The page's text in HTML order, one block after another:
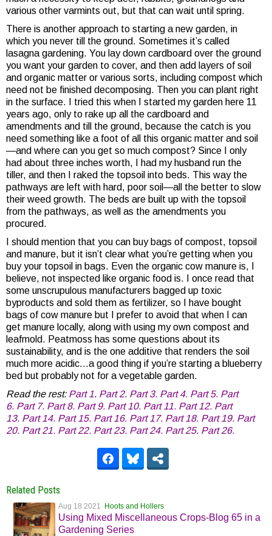
various other varmints out, but that can wait until spring.
There is another approach to starting a new garden, in
which you never till the ground. Sometimes it’s called
lasagna gardening. You lay down cardboard over the ground
you want your garden to cover, and then add layers of soil
and organic matter or various sorts, including compost which
need not be finished decomposing. Then you can plant right
in the surface. I tried this when I started my garden here 11
years ago, only to rake up all the cardboard and
amendments and till the ground, because the catch is you
need something like a foot of all this organic matter and soil
—and where can you get so much compost? Since I only
had about three inches worth, I had my husband run the
tiller, and then I raked the topsoil into beds. This way the
pathways are left with hard, poor soil—all the better to slow
their weed growth. The beds are built up with the topsoil
from the pathways, as well as the amendments you
procured.
I should mention that you can buy bags of compost, topsoil
and manure, but it isn’t clear what you’re getting when you
buy your topsoil in bags. Even the organic cow manure is, I
believe, not inspected like organic food is. I once read that
some unscrupulous manufacturers bagged up toxic
byproducts and sold them as fertilizer, so I have bought
bags of cow manure but I prefer to avoid that when I can
get manure locally, along with using my own compost and
leafmold. Peatmoss has some questions about its
sustainability, and is the one additive that renders the soil
much more acidic…a good thing if you’re starting a blueberry
bed but probably not for a vegetable garden.
Read the rest: Part 1. Part 2. Part 3. Part 4. Part 5. Part
6. Part 7. Part 8. Part 9. Part 10. Part 11. Part 12. Part
13. Part 14. Part 15. Part 16. Part 17. Part 18. Part 19. Part
20. Part 21. Part 22. Part 23. Part 24. Part 25. Part 26.
Related Posts
Aug 18 2021 Hoots and Hollers
Using Mixed Miscellaneous Crops-Blog 65 in a
Gardening Series